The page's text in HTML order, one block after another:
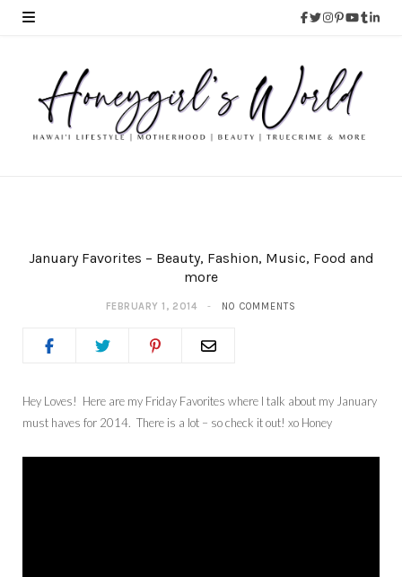
January Favorites – Beauty, Fashion, Music, Food and
more
FEBRUARY 1, 2014 NO COMMENTS
Hey Loves! Here are my Friday Favorites where I talk about my January
must haves for 2014. There is a lot – so check it out! xo Honey